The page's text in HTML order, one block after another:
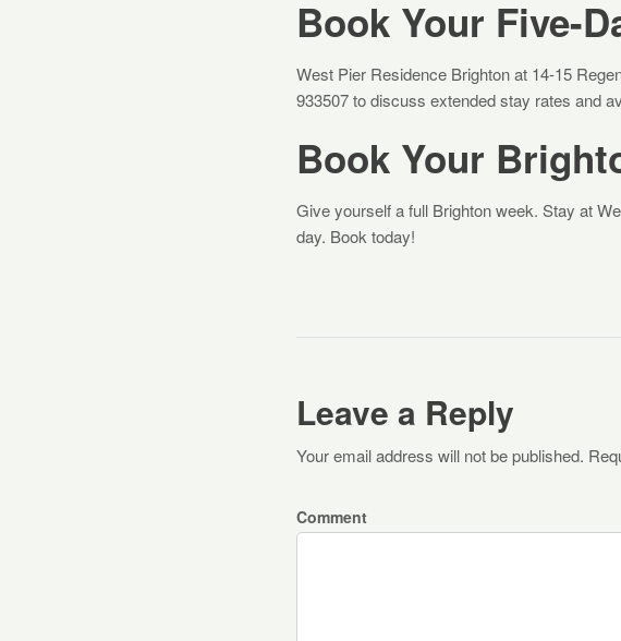
Book Your Five-
West Pier Residence Brighton at 14-15
933507 to discuss extended stay rates and
Book Your
Give yourself a full Brighton week. Stay at
day. Book today!
Leave a Reply
Your email address will not be published.
Comment